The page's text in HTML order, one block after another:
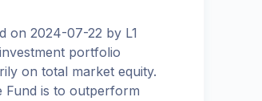
on 2024-07-22 by L1
portfolio
on total market equity.
Fund is to outperform